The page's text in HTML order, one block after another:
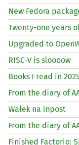
New Fedora
Twenty-one years
Upgraded to
RISC-V is sloooow
Books I read in
From the diary of
Wałek na Inpost
From the diary of
Finished Factorio: